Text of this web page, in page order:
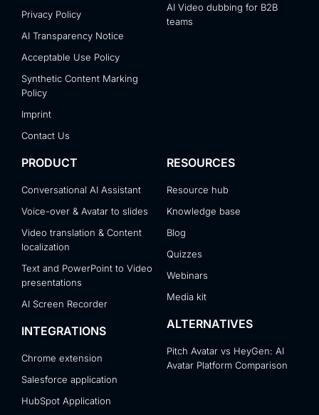
Privacy Policy
AI Transparency Notice
Acceptable Use Policy
Synthetic Content Marking
Policy
Imprint
Contact Us
AI Video dubbing for B2B
teams
PRODUCT
Conversational AI Assistant
Voice-over & Avatar to slides
Video translation & Content
localization
Text and PowerPoint to Video
presentations
AI Screen Recorder
INTEGRATIONS
Chrome extension
Salesforce application
HubSpot Application
RESOURCES
Resource hub
Knowledge base
Blog
Quizzes
Webinars
Media kit
ALTERNATIVES
Pitch Avatar vs HeyGen: AI
Avatar Platform Comparison